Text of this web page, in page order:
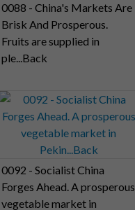
0088 - China's Markets Are
Brisk And Prosperous.
Fruits are supplied in
ple...Back
0092 - Socialist China
Forges Ahead. A prosperous
vegetable market in